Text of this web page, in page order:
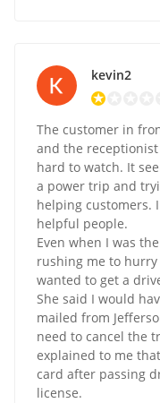
kevin2
The customer in
and the
hard to watch. It
a power trip and
helping customers.
helpful people.
Even when I was
rushing me to
wanted to get a
She said I would
mailed from
need to cancel the
explained to me
card after passing
license.